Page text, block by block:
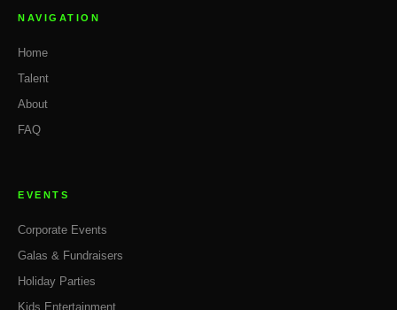
NAVIGATION
Home
Talent
About
FAQ
EVENTS
Corporate Events
Galas & Fundraisers
Holiday Parties
Kids Entertainment